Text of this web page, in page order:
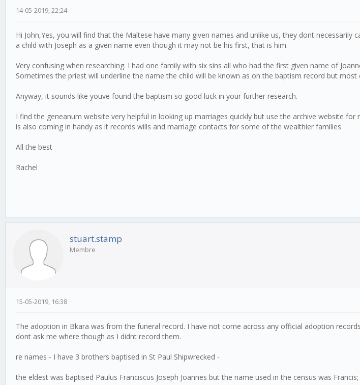
14-05-2019, 22:24
Hi John,Yes, you will find that the Maltese have many given names and unlike us, they dont
a child with Joseph as a given name even though it may not be his first, that is him.
Very confusing when researching. I had one family with six sins all who had the first given name of
Sometimes the priest will underline the name the child will be known as on the baptism record but
Anyway, it sounds like youve found the baptism so good luck in your further research.
I find the geneanum website very helpful in looking up marriages quickly but use the archive website
is also coming in handy as it records wills and marriage contacts for some of the wealthier families
All the best
Rachel
stuart.stamp
Membre
15-05-2019, 16:38
The adoption in Bkara was from the funeral record. I have not come across any official adoption
dont ask me where though as I didnt record them.
re names - I have 3 brothers baptised in St Paul Shipwrecked -
the eldest was baptised Paulus Franciscus Joseph Joannes but the name used in the census was Francis;